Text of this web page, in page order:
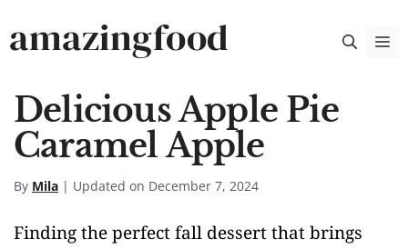
toamazingfood
Delicious Apple Pie
Caramel Apple
By Mila | Updated on December 7, 2024
Finding the perfect fall dessert that brings